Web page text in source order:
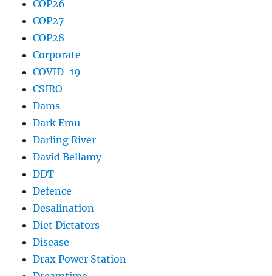
COP26
COP27
COP28
Corporate
COVID-19
CSIRO
Dams
Dark Emu
Darling River
David Bellamy
DDT
Defence
Desalination
Diet Dictators
Disease
Drax Power Station